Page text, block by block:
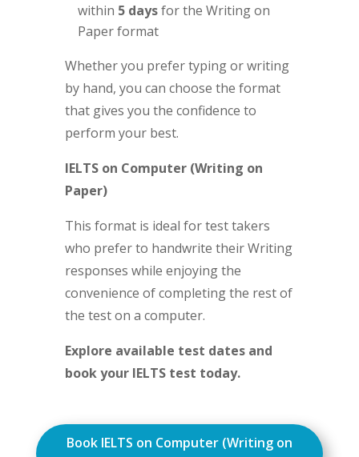
within 5 daysfor the Writing on
Paper format
Whether you prefer typing or writing
by hand, you can choose the format
that gives you the confidence to
perform your best.
IELTS on Computer (Writing on
Paper)
This format is ideal for test takers
who prefer to handwrite their Writing
responses while enjoying the
convenience of completing the rest of
the test on a computer.
Explore available test dates and
book your IELTS test today.
Book IELTS on Computer (Writing on